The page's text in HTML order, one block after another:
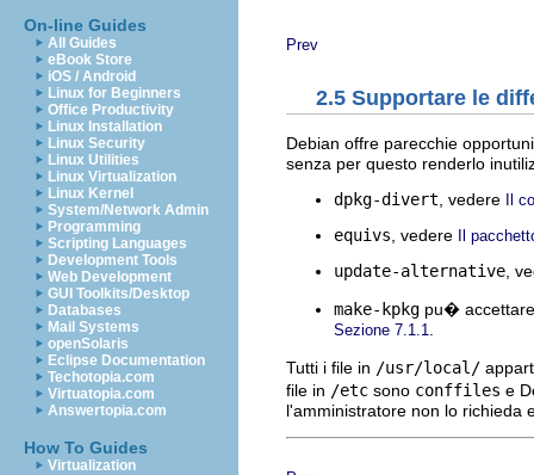
On-line Guides
All Guides
eBook Store
iOS / Android
Linux for Beginners
Office Productivity
Linux Installation
Linux Security
Linux Utilities
Linux Virtualization
Linux Kernel
System/Network Admin
Programming
Scripting Languages
Development Tools
Web Development
GUI Toolkits/Desktop
Databases
Mail Systems
openSolaris
Eclipse Documentation
Techotopia.com
Virtuatopia.com
Answertopia.com
How To Guides
Virtualization
Prev
2.5 Supportare le
Debian offre parecchie
senza per questo renderlo
dpkg-divert , vedere Il
equivs , vedere Il
update-alternative ,
make-kpkg pu�
Sezione 7.1.1
Tutti i file in /usr/local/
file in /etc sono conffiles e
l'amministratore non lo richieda